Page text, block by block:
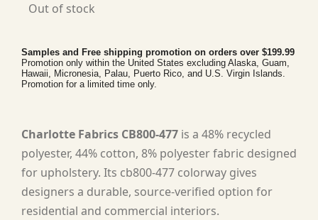
Out of stock
Samples and Free shipping promotion on orders over $199.99
Promotion only within the United States excluding Alaska, Guam,
Hawaii, Micronesia, Palau, Puerto Rico, and U.S. Virgin Islands.
Promotion for a limited time only.
Charlotte Fabrics CB800-477 is a 48% recycled
polyester, 44% cotton, 8% polyester fabric designed
for upholstery. Its cb800-477 colorway gives
designers a durable, source-verified option for
residential and commercial interiors.